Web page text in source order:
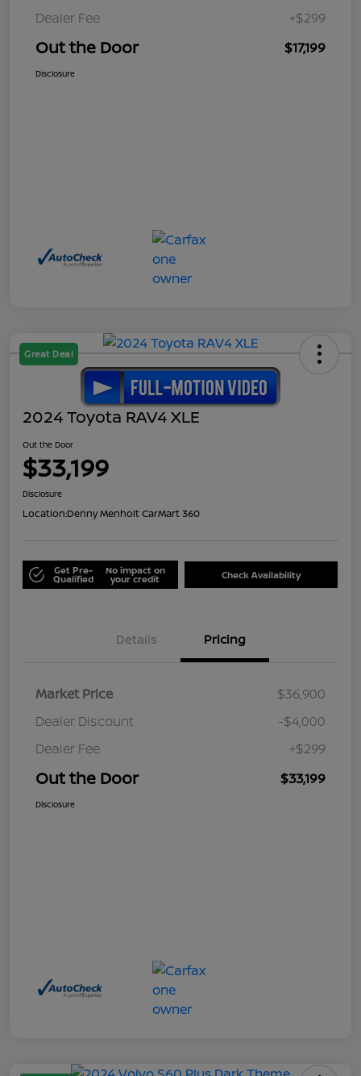
Dealer Fee
+$299
Out the Door $17,199
Disclosure
Great Deal
2024 Toyota RAV4 XLE
Out the Door
$33,199
Disclosure
Location:Denny Menholt CarMart 360
Get Pre-
Qualified
No impact on
your credit Check Availability
Details Pricing
Market Price
$36,900
Dealer Discount
-$4,000
Dealer Fee
+$299
Out the Door $33,199
Disclosure